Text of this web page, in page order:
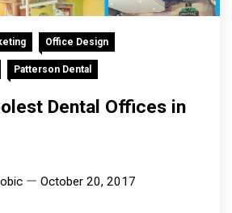
Office Design
Patterson Dental
Dental Offices in
October 20, 2017